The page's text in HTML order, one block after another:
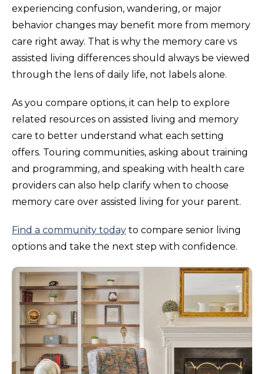
experiencing confusion, wandering, or major
behavior changes may benefit more from memory
care right away. That is why the memory care vs
assisted living differences should always be viewed
through the lens of daily life, not labels alone.
As you compare options, it can help to explore
related resources on assisted living and memory
care to better understand what each setting
offers. Touring communities, asking about training
and programming, and speaking with health care
providers can also help clarify when to choose
memory care over assisted living for your parent.
Find a community today to compare senior living
options and take the next step with confidence.